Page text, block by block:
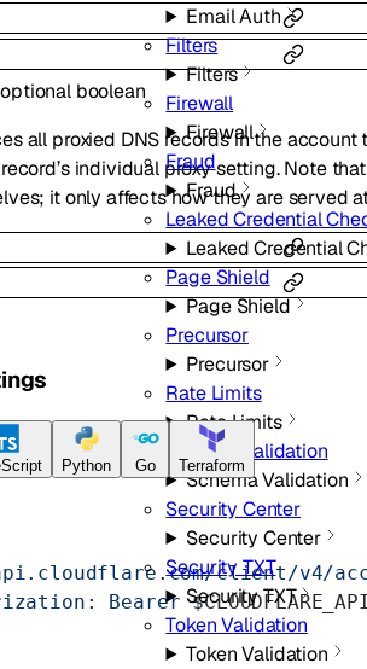
Email Auth
Filters
Filters
Firewall
Firewall
Fraud
Fraud
Leaked Credential
Leaked Credential
Page Shield
Page Shield
Precursor
Precursor
Rate Limits
Rate Limits
Schema Validation
Schema Validation
Security Center
Security Center
Security TXT
Security TXT
Token Validation
Token Validation
optional boolean
all proxied DNS records in the
individual proxy setting. Note
it only affects how they are served
Python Go Terraform
client/v4/
Bearer